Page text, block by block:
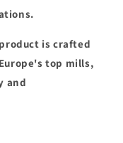
is crafted
top mills,
and